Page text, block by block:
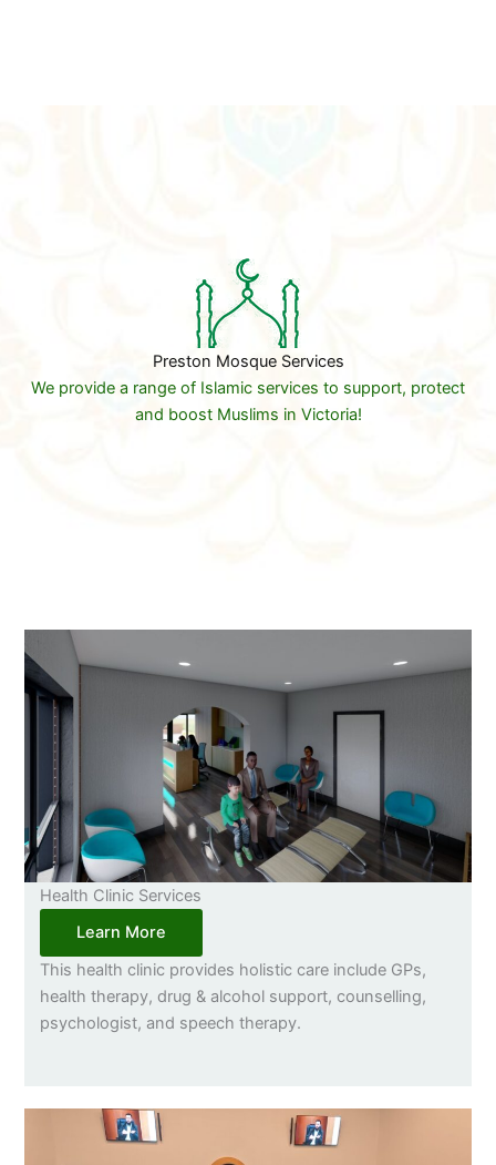
Preston Mosque Services
We provide a range of Islamic services to support, protect
and boost Muslims in Victoria!
Health Clinic Services
Learn More
This health clinic provides holistic care include GPs,
health therapy, drug & alcohol support, counselling,
psychologist, and speech therapy.